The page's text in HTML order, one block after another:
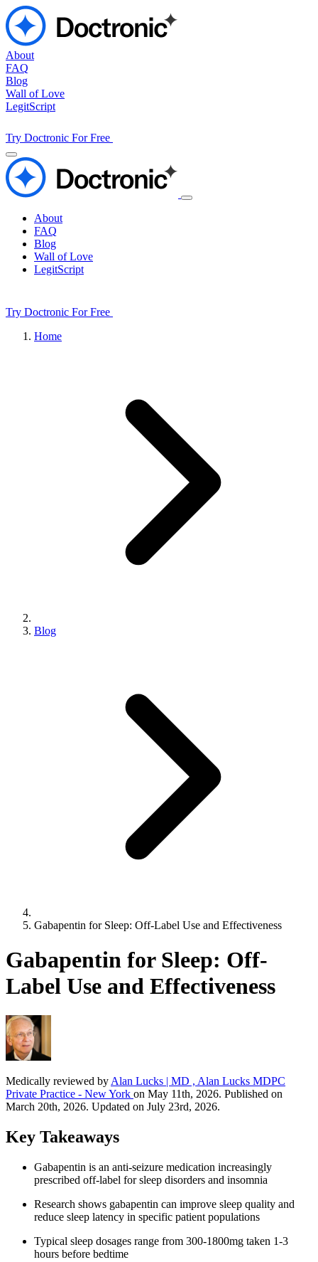
About
FAQ
Blog
Wall of Love
LegitScript
Try Doctronic For Free
About
FAQ
Blog
Wall of Love
LegitScript
Try Doctronic For Free
Home
Blog
Gabapentin for Sleep: Off-Label Use and Effectiveness
Gabapentin for Sleep: Off-
Label Use and Effectiveness
Medically reviewed by Alan Lucks | MD , Alan Lucks MDPC
Private Practice - New York on May 11th, 2026. Published on
March 20th, 2026. Updated on July 23rd, 2026.
Key Takeaways
Gabapentin is an anti-seizure medication increasingly
prescribed off-label for sleep disorders and insomnia
Research shows gabapentin can improve sleep quality and
reduce sleep latency in specific patient populations
Typical sleep dosages range from 300-1800mg taken 1-3
hours before bedtime